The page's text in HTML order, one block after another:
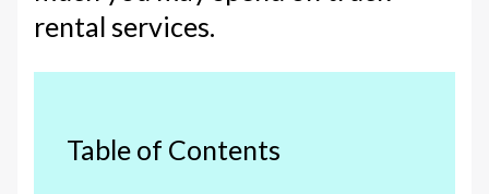
rental services.
Table of Contents